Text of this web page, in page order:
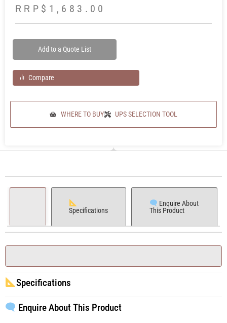
RRP $ 1,683.00
Add to a Quote List
Compare
WHERE TO BUY UPS SELECTION TOOL
Specifications
Enquire About
This Product
Specifications
Enquire About This Product